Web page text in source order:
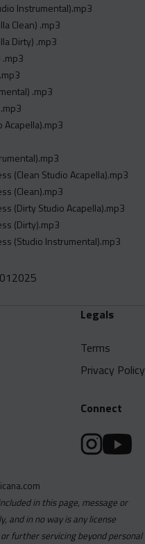
Instrumental).mp3
Clean) .mp3
Dirty) .mp3
.mp3
.mp3
Acapella).mp3
(Clean Studio Acapella).mp3
(Clean).mp3
(Dirty Studio Acapella).mp3
(Dirty).mp3
(Studio Instrumental).mp3
Legals
Terms
Privacy Policy
Connect
in this page, message or
and in no way is any license
further servicing beyond personal